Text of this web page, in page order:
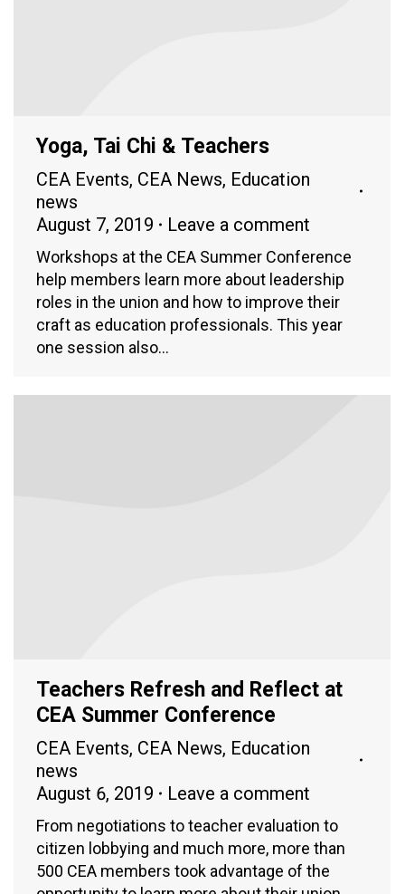
Yoga, Tai Chi & Teachers
CEA Events, CEA News, Education
news
August 7, 2019
Leave a comment
Workshops at the CEA Summer Conference
help members learn more about leadership
roles in the union and how to improve their
craft as education professionals. This year
one session also…
Teachers Refresh and Reflect at
CEA Summer Conference
CEA Events, CEA News, Education
news
August 6, 2019
Leave a comment
From negotiations to teacher evaluation to
citizen lobbying and much more, more than
500 CEA members took advantage of the